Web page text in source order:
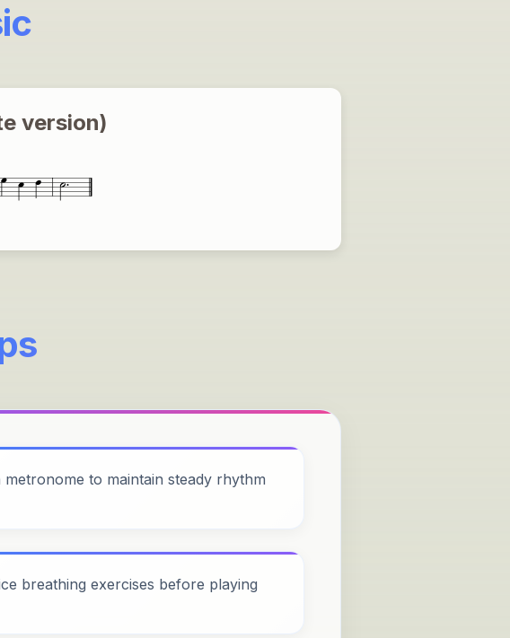
version)
metronome to maintain steady rhythm
breathing exercises before playing